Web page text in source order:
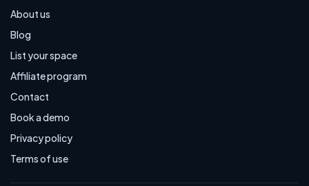
About us
Blog
List your space
Affiliate program
Contact
Book a demo
Privacy policy
Terms of use